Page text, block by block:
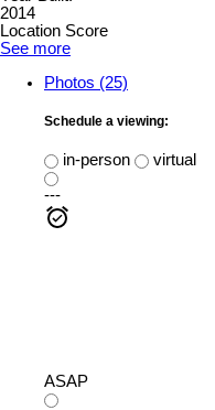
2014
Location Score
See more
Photos (25)
Schedule a viewing:
in-person
virtual
---
ASAP